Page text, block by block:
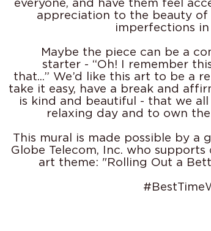
everyone, and have them feel
appreciation to the beauty of
imperfections in
Maybe the piece can be a
starter - “Oh! I remember
that...” We’d like this art to be a
take it easy, have a break and
is kind and beautiful - that we all
relaxing day and to own
This mural is made possible by a
Globe Telecom, Inc. who supports
art theme: "Rolling Out a